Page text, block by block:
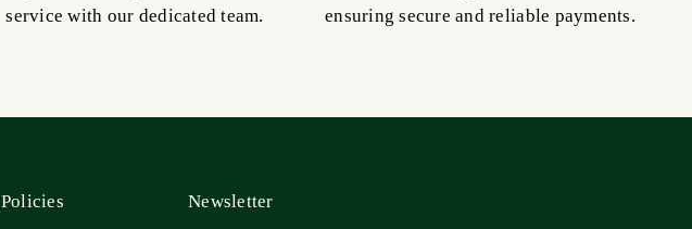
service with our dedicated team.
ensuring secure and reliable payments.
Policies Newsletter